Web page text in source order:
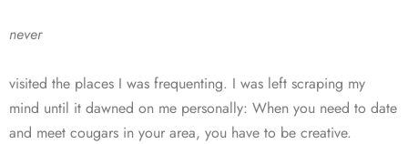
never
visited the places I was frequenting. I was left scraping my
mind until it dawned on me personally: When you need to date
and meet cougars in your area, you have to be creative.